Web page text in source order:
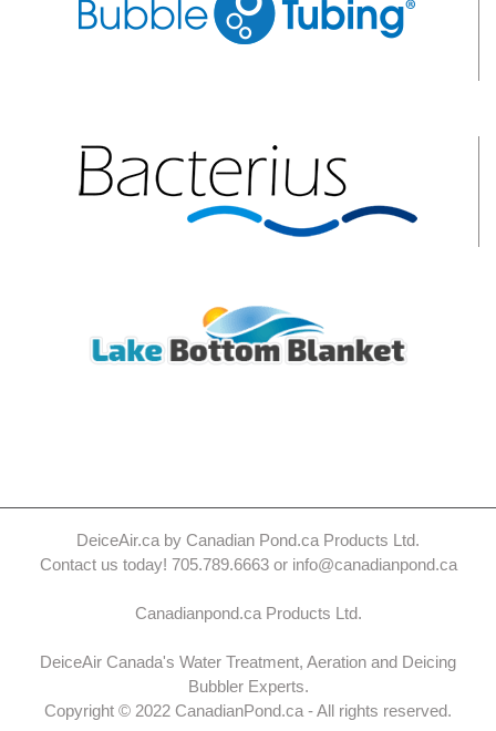
DeiceAir.ca by Canadian Pond.ca Products Ltd.
Contact us today! 705.789.6663 or info@canadianpond.ca
Canadianpond.ca Products Ltd.
DeiceAir Canada's Water Treatment, Aeration and Deicing
Bubbler Experts.
Copyright © 2022 CanadianPond.ca - All rights reserved.